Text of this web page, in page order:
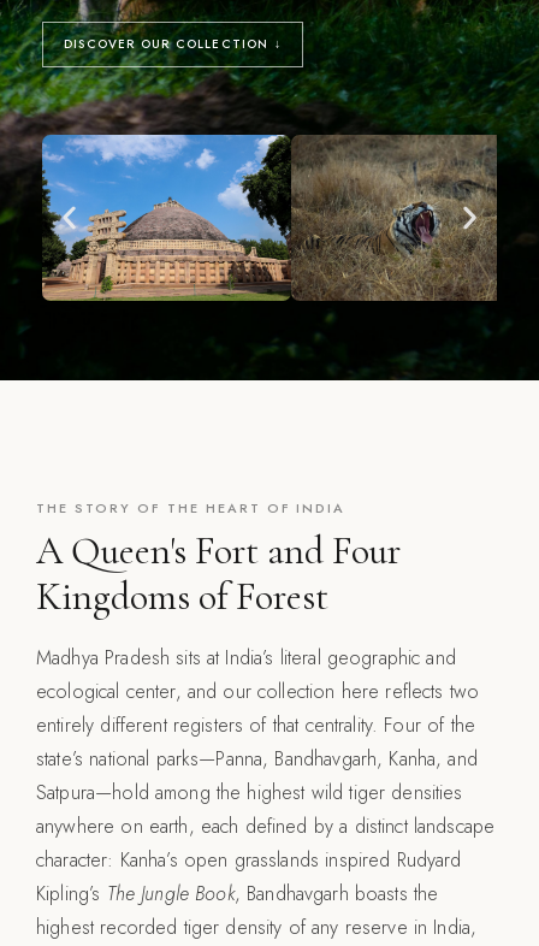
DISCOVER OUR COLLECTION ↓
THE STORY OF THE HEART OF INDIA
A Queen's Fort and Four
Kingdoms of Forest
Madhya Pradesh sits at India’s literal geographic and
ecological center, and our collection here reflects two
entirely different registers of that centrality. Four of the
state’s national parks—Panna, Bandhavgarh, Kanha, and
Satpura—hold among the highest wild tiger densities
anywhere on earth, each defined by a distinct landscape
character: Kanha’s open grasslands inspired Rudyard
Kipling’s The Jungle Book, Bandhavgarh boasts the
highest recorded tiger density of any reserve in India,